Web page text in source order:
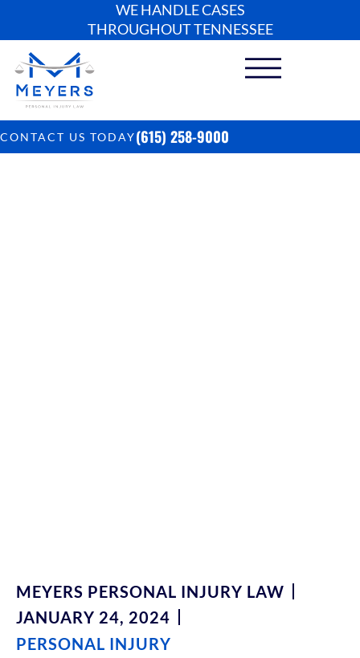
WE HANDLE CASES
THROUGHOUT TENNESSEE
CONTACT US TODAY(615) 258-9000
MEYERS PERSONAL INJURY LAW
JANUARY 24, 2024
PERSONAL INJURY